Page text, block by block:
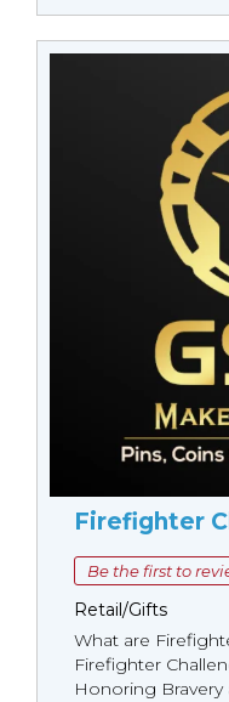
Firefighter
Be the first to
Retail/Gifts
What are
Firefighter
Honoring Bravery